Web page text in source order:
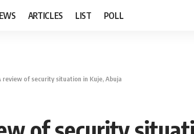
ARTICLES LIST POLL
review of security situation in Kuje, Abuja